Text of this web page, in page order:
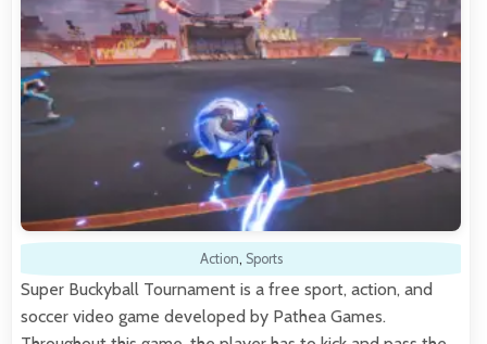
Action, Sports
Super Buckyball Tournament is a free sport, action, and
soccer video game developed by Pathea Games.